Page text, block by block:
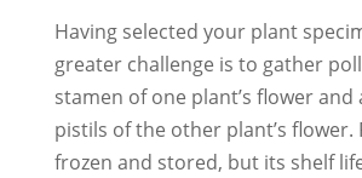
Having selected your plant
greater challenge is to gather
stamen of one plant’s flower
pistils of the other plant’s flower.
frozen and stored, but its shelf